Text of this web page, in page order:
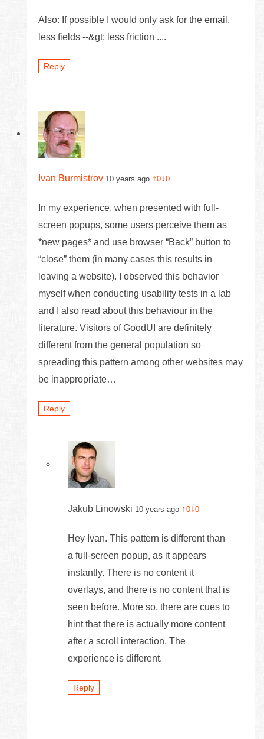
Also: If possible I would only ask for the email,
less fields --&gt; less friction ....
Reply
Ivan Burmistrov 10 years ago ↑0↓0
In my experience, when presented with full-
screen popups, some users perceive them as
*new pages* and use browser “Back” button to
“close” them (in many cases this results in
leaving a website). I observed this behavior
myself when conducting usability tests in a lab
and I also read about this behaviour in the
literature. Visitors of GoodUI are definitely
different from the general population so
spreading this pattern among other websites may
be inappropriate…
Reply
Jakub Linowski 10 years ago ↑0↓0
Hey Ivan. This pattern is different than
a full-screen popup, as it appears
instantly. There is no content it
overlays, and there is no content that is
seen before. More so, there are cues to
hint that there is actually more content
after a scroll interaction. The
experience is different.
Reply